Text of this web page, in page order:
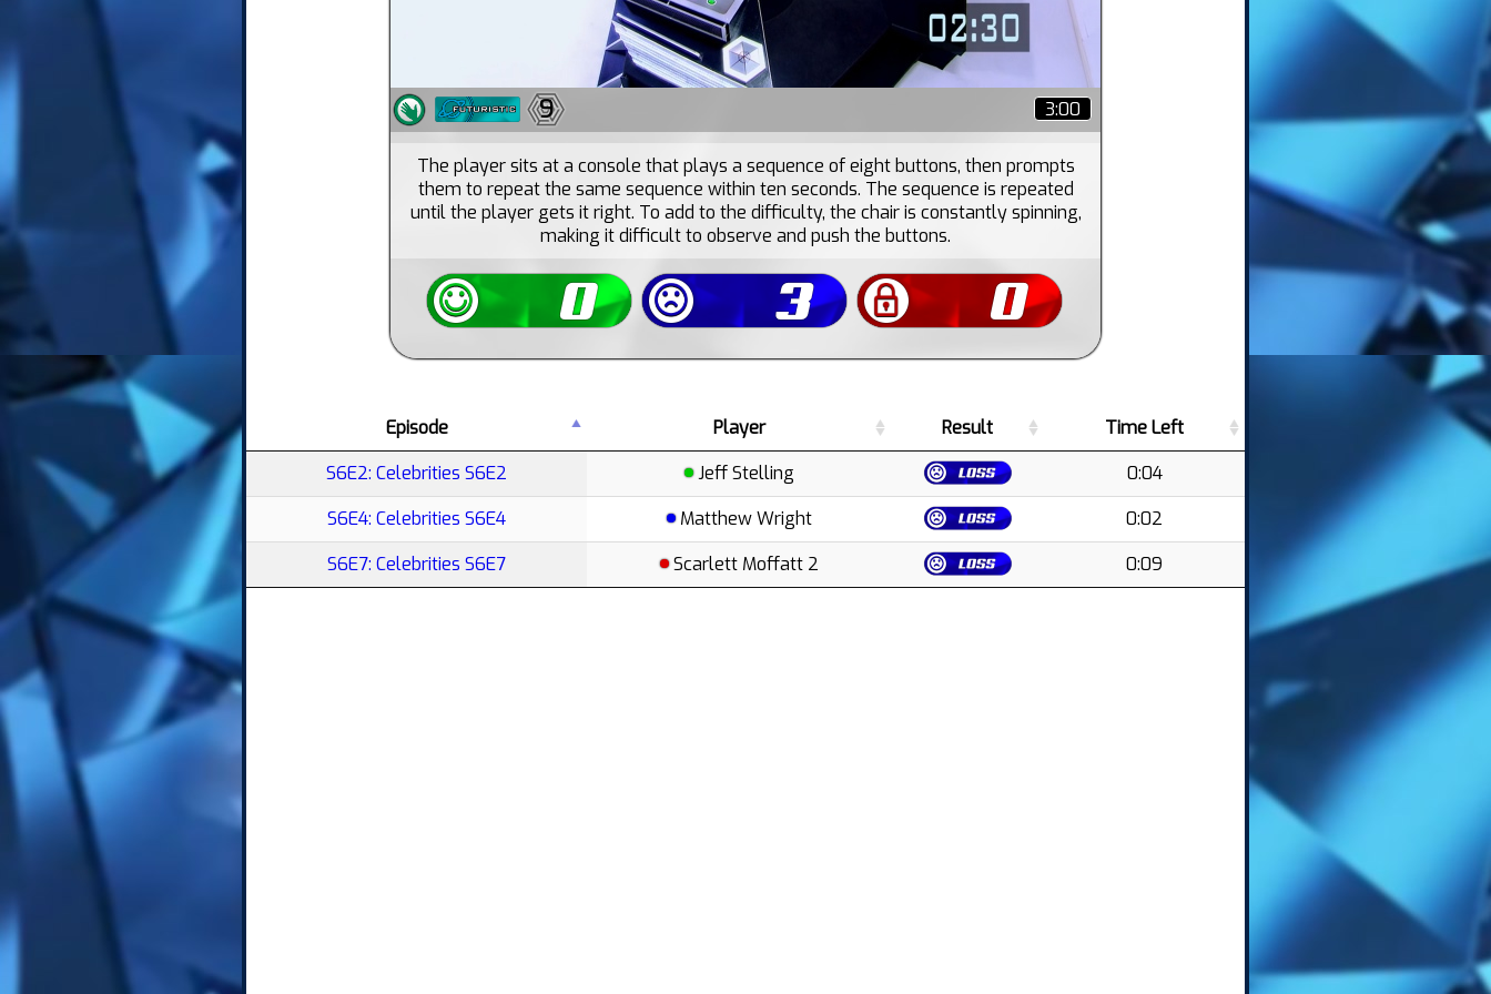
3:00
9
The player sits at a console that plays a sequence of eight buttons, then prompts
them to repeat the same sequence within ten seconds. The sequence is repeated
until the player gets it right. To add to the difficulty, the chair is constantly spinning,
making it difficult to observe and push the buttons.
Episode Player Result
Time Left
S6E2: Celebrities S6E2
Jeff Stelling
0:04
S6E4: Celebrities S6E4
Matthew Wright
0:02
S6E7: Celebrities S6E7
Scarlett Moffatt 2 0:09